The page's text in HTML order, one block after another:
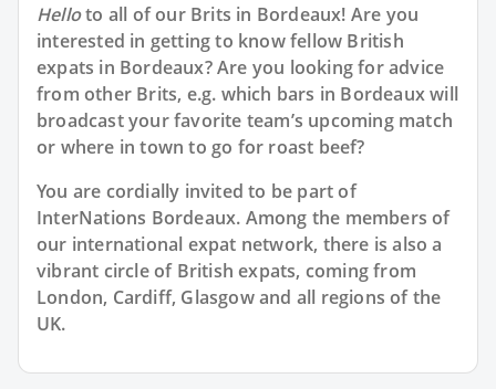
Helloto all of our Brits in Bordeaux! Are you
interested in getting to know fellow British
expats in Bordeaux? Are you looking for advice
from other Brits, e.g. which bars in Bordeaux will
broadcast your favorite team’s upcoming match
or where in town to go for roast beef?
You are cordially invited to be part of
InterNations Bordeaux. Among the members of
our international expat network, there is also a
vibrant circle of British expats, coming from
London, Cardiff, Glasgow and all regions of the
UK.